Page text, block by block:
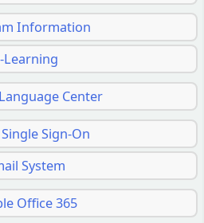
Information
Learning
Center
Sign-On
System
Office 365